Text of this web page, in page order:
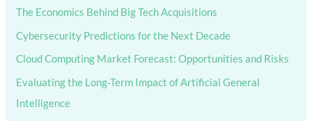
The Economics Behind Big Tech Acquisitions
Cybersecurity Predictions for the Next Decade
Cloud Computing Market Forecast: Opportunities and Risks
Evaluating the Long-Term Impact of Artificial General
Intelligence